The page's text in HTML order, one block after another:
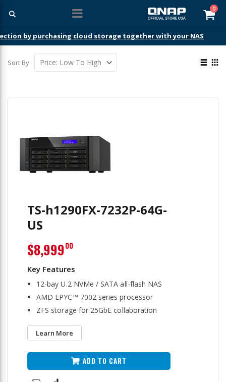
0
by purchasing cloud storage together with your NAS
Sort By
View
TS-h1290FX-7232P-64G-
US
12-bay U.2 NVMe / SATA all-flash NAS
AMD EPYC™ 7002 series processor
ZFS storage for 25GbE collaboration
Learn More
$8,99900
ADD TO CART